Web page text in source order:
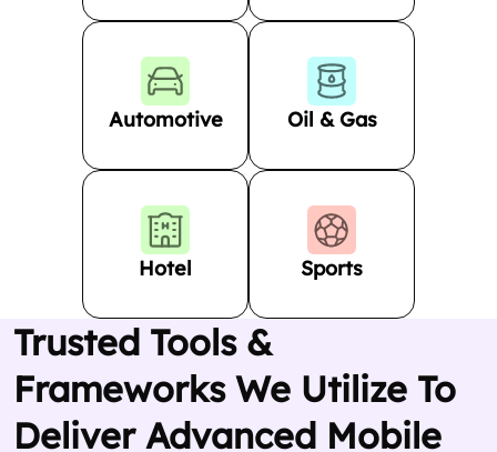
Automotive Oil & Gas
Hotel Sports
Trusted Tools &
Frameworks We Utilize To
Deliver Advanced Mobile